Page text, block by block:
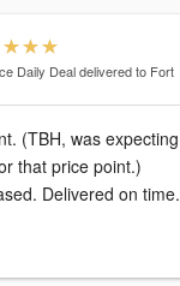
Daily Deal delivered to Fort
(TBH, was expecting
that price point.)
Delivered on time.